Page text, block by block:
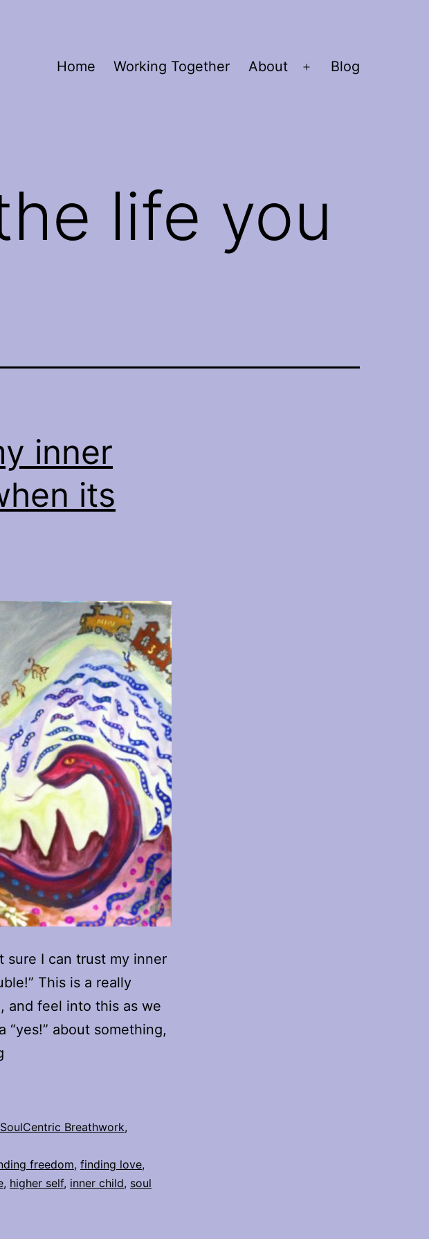
Home Working Together About
Open
Blog
life you
inner
its
sure I can trust my inner
This is a really
and feel into this as we
about something,
my
guidance,
and
SoulCentric Breathwork,
freedom, finding love,
, higher self, inner child, soul